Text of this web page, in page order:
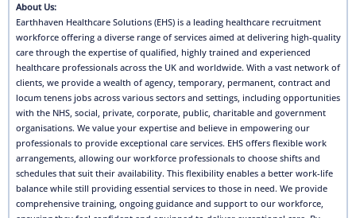
About Us:
Earthhaven Healthcare Solutions (EHS) is a leading healthcare recruitment
workforce offering a diverse range of services aimed at delivering high-quality
care through the expertise of qualified, highly trained and experienced
healthcare professionals across the UK and worldwide. With a vast network of
clients, we provide a wealth of agency, temporary, permanent, contract and
locum tenens jobs across various sectors and settings, including opportunities
with the NHS, social, private, corporate, public, charitable and government
organisations. We value your expertise and believe in empowering our
professionals to provide exceptional care services. EHS offers flexible work
arrangements, allowing our workforce professionals to choose shifts and
schedules that suit their availability. This flexibility enables a better work-life
balance while still providing essential services to those in need. We provide
comprehensive training, ongoing guidance and support to our workforce,